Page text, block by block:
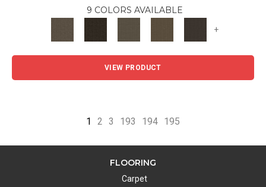
9 COLORS AVAILABLE
+
VIEW PRODUCT
1 2 3 193 194 195
FLOORING
Carpet